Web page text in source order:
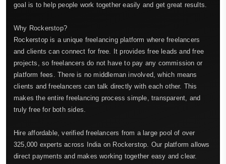
goal is to help people work together easily and get great results.
Why Rockerstop?
Rockerstop is a unique freelancing platform where freelancers
and clients can connect for free. It provides free leads and free
projects, so freelancers do not have to pay any commission or
platform fees. There is no middleman involved, which means
clients and freelancers can talk directly with each other. This
makes the entire freelancing process simple, transparent, and
truly free for both sides.
Hire affordable, verified freelancers from a large pool of over
325,000 experts across India on Rockerstop. Our platform allows
direct payments and makes working together easy and clear.